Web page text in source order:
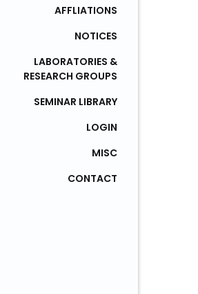
AFFLIATIONS
NOTICES
LABORATORIES &
RESEARCH GROUPS
SEMINAR LIBRARY
LOGIN
MISC
CONTACT